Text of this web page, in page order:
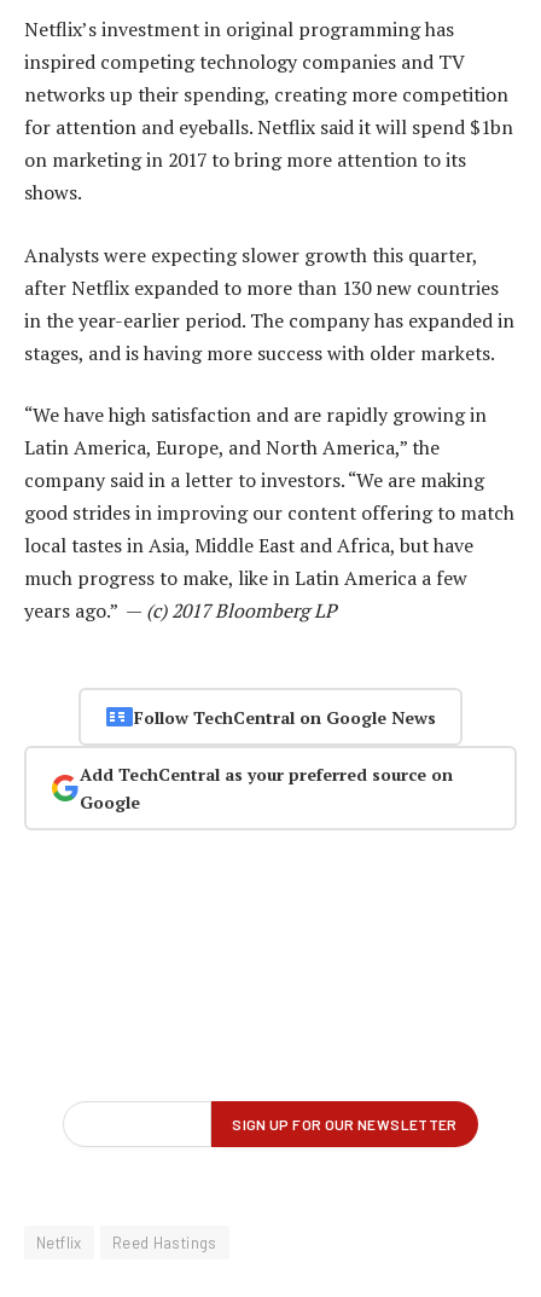
Netflix’s investment in original programming has
inspired competing technology companies and TV
networks up their spending, creating more competition
for attention and eyeballs. Netflix said it will spend $1bn
on marketing in 2017 to bring more attention to its
shows.
Analysts were expecting slower growth this quarter,
after Netflix expanded to more than 130 new countries
in the year-earlier period. The company has expanded in
stages, and is having more success with older markets.
“We have high satisfaction and are rapidly growing in
Latin America, Europe, and North America,” the
company said in a letter to investors. “We are making
good strides in improving our content offering to match
local tastes in Asia, Middle East and Africa, but have
much progress to make, like in Latin America a few
years ago.” — (c) 2017 Bloomberg LP
Follow TechCentral on Google News
Add TechCentral as your preferred source on
Google
Netflix Reed Hastings